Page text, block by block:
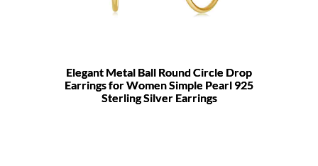
Elegant Metal Ball Round Circle Drop
Earrings for Women Simple Pearl 925
Sterling Silver Earrings